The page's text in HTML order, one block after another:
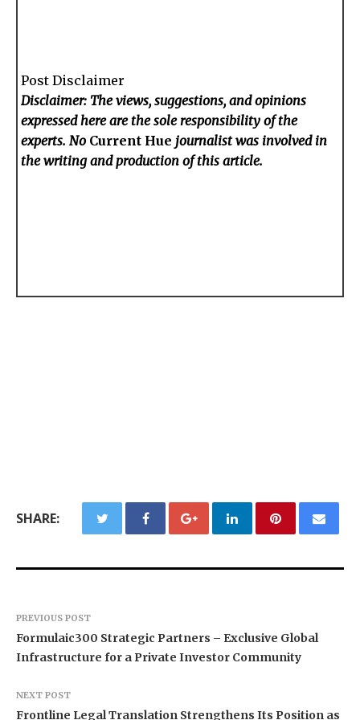
Post Disclaimer
Disclaimer: The views, suggestions, and opinions
expressed here are the sole responsibility of the
experts. No Current Hue journalist was involved in
the writing and production of this article.
SHARE:
PREVIOUS POST
Formulaic300 Strategic Partners – Exclusive Global
Infrastructure for a Private Investor Community
NEXT POST
Frontline Legal Translation Strengthens Its Position as